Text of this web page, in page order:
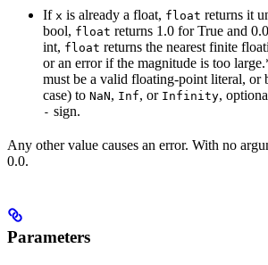
If x is already a float, float returns it
bool, float returns 1.0 for True and
int, float returns the nearest finite
or an error if the magnitude is too
must be a valid floating-point literal, or
case) to NaN, Inf, or Infinity,
- sign.
Any other value causes an error. With no
0.0.
Parameters